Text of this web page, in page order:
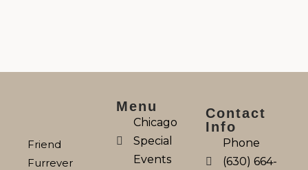
Friend
Furrever
Menu
Chicago
Special
Events
Contact
Info
Phone
(630) 664-